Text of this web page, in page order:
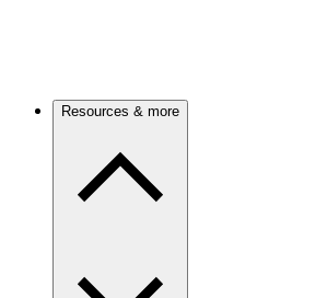
Resources & more